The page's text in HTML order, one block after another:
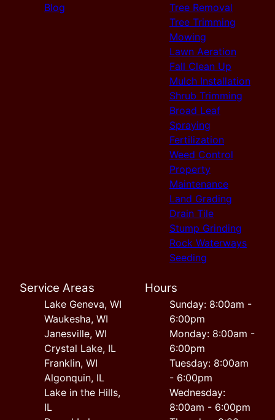
Blog
Tree Removal
Tree Trimming
Mowing
Lawn Aeration
Fall Clean Up
Mulch Installation
Shrub Trimming
Broad Leaf
Spraying
Fertilization
Weed Control
Property
Maintenance
Land Grading
Drain Tile
Stump Grinding
Rock Waterways
Seeding
Service Areas
Lake Geneva, WI
Waukesha, WI
Janesville, WI
Crystal Lake, IL
Franklin, WI
Algonquin, IL
Lake in the Hills,
IL
Hours
Sunday: 8:00am -
6:00pm
Monday: 8:00am -
6:00pm
Tuesday: 8:00am
- 6:00pm
Wednesday:
8:00am - 6:00pm